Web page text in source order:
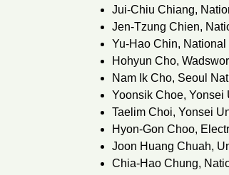
Jui-Chiu Chiang,
Jen-Tzung Chien,
Yu-Hao Chin,
Hohyun Cho,
Nam Ik Cho, Seoul
Yoonsik Choe, Yonsei
Taelim Choi, Yonsei
Hyon-Gon Choo,
Joon Huang Chuah,
Chia-Hao Chung,